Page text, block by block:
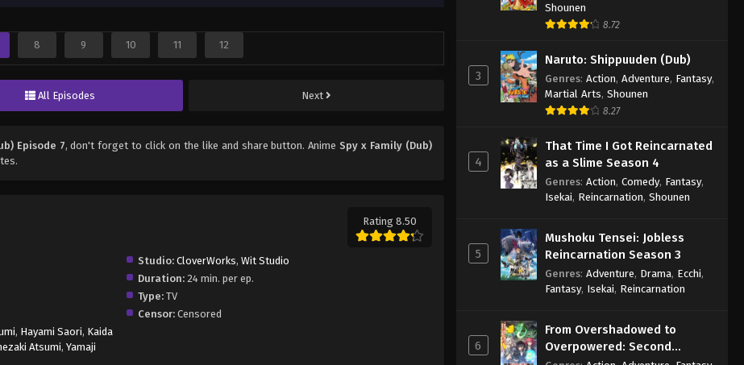
8 9 10 11 12
All Episodes Next
Episode 7, don't forget to click on the like and share button. Anime Spy x Family (Dub)
Rating 8.50
Studio: CloverWorks,Wit Studio
Duration: 24 min. per ep.
Type: TV
Censor: Censored
, Hayami Saori, Kaida
Atsumi, Yamaji
Shounen
8.72
3
Naruto: Shippuuden (Dub)
Genres: Action, Adventure, Fantasy,
Martial Arts, Shounen
8.27
4
That Time I Got Reincarnated
as a Slime Season 4
Genres: Action, Comedy, Fantasy,
Isekai, Reincarnation, Shounen
5
Mushoku Tensei: Jobless
Reincarnation Season 3
Genres: Adventure, Drama, Ecchi,
Fantasy, Isekai, Reincarnation
6
From Overshadowed to
Overpowered: Second